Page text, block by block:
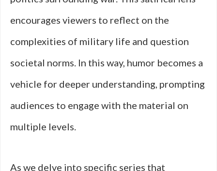
encourages viewers to reflect on the
complexities of military life and question
societal norms. In this way, humor becomes a
vehicle for deeper understanding, prompting
audiences to engage with the material on
multiple levels.
As we delve into specific series that